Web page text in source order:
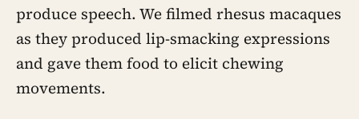
produce speech. We filmed rhesus macaques
as they produced lip-smacking expressions
and gave them food to elicit chewing
movements.